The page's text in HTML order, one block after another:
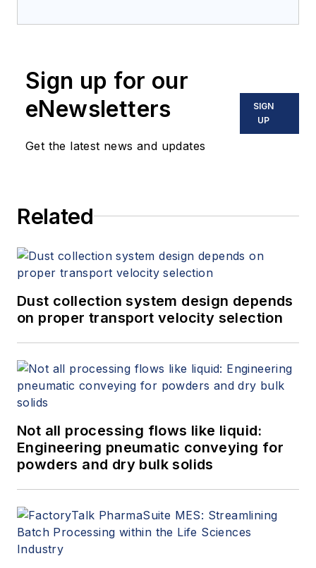
and Alternative
Emerson.
Sign up for our
eNewsletters
Get the latest news and updates
SIGN
UP
Related
Dust collection system design depends
on proper transport velocity selection
Not all processing flows like liquid:
Engineering pneumatic conveying for
powders and dry bulk solids